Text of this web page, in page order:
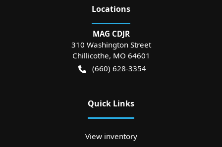
Locations
MAG CDJR
310 Washington Street
Chillicothe, MO 64601
(660) 628-3354
Quick Links
View inventory